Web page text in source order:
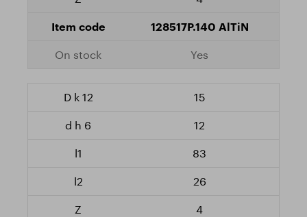
128517P.140 AlTiN
Yes
15
12
83
26
4